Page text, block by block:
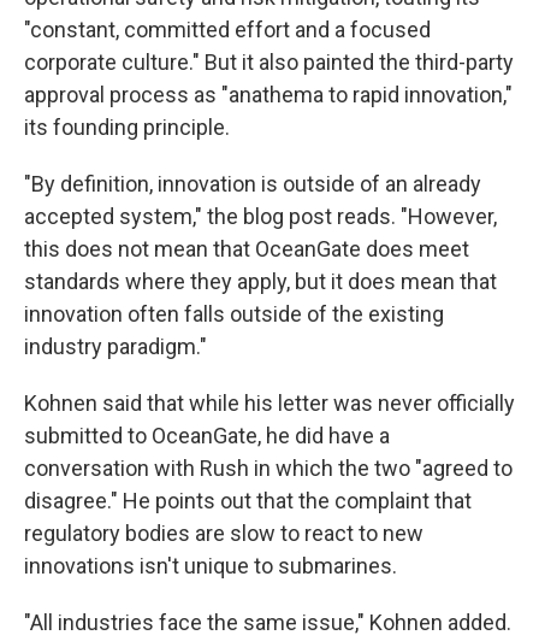
"constant, committed effort and a focused
corporate culture." But it also painted the third-party
approval process as "anathema to rapid innovation,"
its founding principle.
"By definition, innovation is outside of an already
accepted system," the blog post reads. "However,
this does not mean that OceanGate does meet
standards where they apply, but it does mean that
innovation often falls outside of the existing
industry paradigm."
Kohnen said that while his letter was never officially
submitted to OceanGate, he did have a
conversation with Rush in which the two "agreed to
disagree." He points out that the complaint that
regulatory bodies are slow to react to new
innovations isn't unique to submarines.
"All industries face the same issue," Kohnen added.